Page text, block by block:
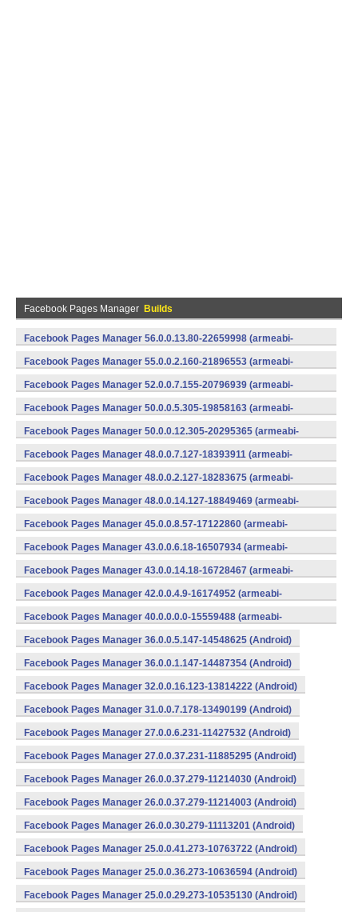
Facebook Pages Manager Builds
Facebook Pages Manager 56.0.0.13.80-22659998 (armeabi-
v7a) (Android)
Facebook Pages Manager 55.0.0.2.160-21896553 (armeabi-
v7a) (Android)
Facebook Pages Manager 52.0.0.7.155-20796939 (armeabi-
v7a) (Android)
Facebook Pages Manager 50.0.0.5.305-19858163 (armeabi-
v7a) (Android)
Facebook Pages Manager 50.0.0.12.305-20295365 (armeabi-
v7a) (Android)
Facebook Pages Manager 48.0.0.7.127-18393911 (armeabi-
v7a) (Android)
Facebook Pages Manager 48.0.0.2.127-18283675 (armeabi-
v7a) (Android)
Facebook Pages Manager 48.0.0.14.127-18849469 (armeabi-
v7a) (Android)
Facebook Pages Manager 45.0.0.8.57-17122860 (armeabi-
v7a) (Android)
Facebook Pages Manager 43.0.0.6.18-16507934 (armeabi-
v7a) (Android)
Facebook Pages Manager 43.0.0.14.18-16728467 (armeabi-
v7a) (Android)
Facebook Pages Manager 42.0.0.4.9-16174952 (armeabi-
v7a) (Android)
Facebook Pages Manager 40.0.0.0.0-15559488 (armeabi-
v7a) (Android)
Facebook Pages Manager 36.0.0.5.147-14548625 (Android)
Facebook Pages Manager 36.0.0.1.147-14487354 (Android)
Facebook Pages Manager 32.0.0.16.123-13814222 (Android)
Facebook Pages Manager 31.0.0.7.178-13490199 (Android)
Facebook Pages Manager 27.0.0.6.231-11427532 (Android)
Facebook Pages Manager 27.0.0.37.231-11885295 (Android)
Facebook Pages Manager 26.0.0.37.279-11214030 (Android)
Facebook Pages Manager 26.0.0.37.279-11214003 (Android)
Facebook Pages Manager 26.0.0.30.279-11113201 (Android)
Facebook Pages Manager 25.0.0.41.273-10763722 (Android)
Facebook Pages Manager 25.0.0.36.273-10636594 (Android)
Facebook Pages Manager 25.0.0.29.273-10535130 (Android)